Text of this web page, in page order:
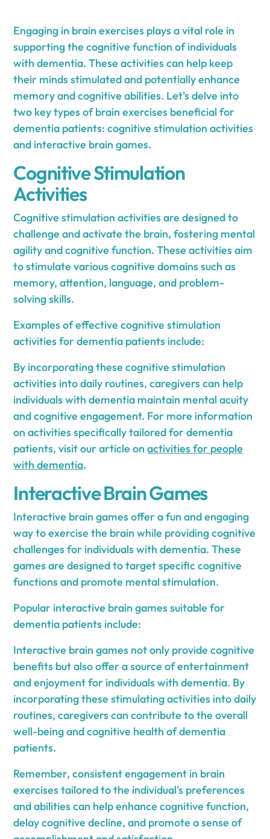
Engaging in brain exercises plays a vital role in
supporting the cognitive function of individuals
with dementia. These activities can help keep
their minds stimulated and potentially enhance
memory and cognitive abilities. Let's delve into
two key types of brain exercises beneficial for
dementia patients: cognitive stimulation activities
and interactive brain games.
Cognitive Stimulation
Activities
Cognitive stimulation activities are designed to
challenge and activate the brain, fostering mental
agility and cognitive function. These activities aim
to stimulate various cognitive domains such as
memory, attention, language, and problem-
solving skills.
Examples of effective cognitive stimulation
activities for dementia patients include:
By incorporating these cognitive stimulation
activities into daily routines, caregivers can help
individuals with dementia maintain mental acuity
and cognitive engagement. For more information
on activities specifically tailored for dementia
patients, visit our article onactivities for people
with dementia.
Interactive Brain Games
Interactive brain games offer a fun and engaging
way to exercise the brain while providing cognitive
challenges for individuals with dementia. These
games are designed to target specific cognitive
functions and promote mental stimulation.
Popular interactive brain games suitable for
dementia patients include:
Interactive brain games not only provide cognitive
benefits but also offer a source of entertainment
and enjoyment for individuals with dementia. By
incorporating these stimulating activities into daily
routines, caregivers can contribute to the overall
well-being and cognitive health of dementia
patients.
Remember, consistent engagement in brain
exercises tailored to the individual's preferences
and abilities can help enhance cognitive function,
delay cognitive decline, and promote a sense of